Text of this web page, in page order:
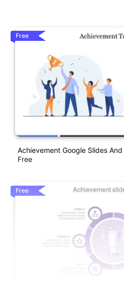
Free
Achievement Google Slides
Free
Free